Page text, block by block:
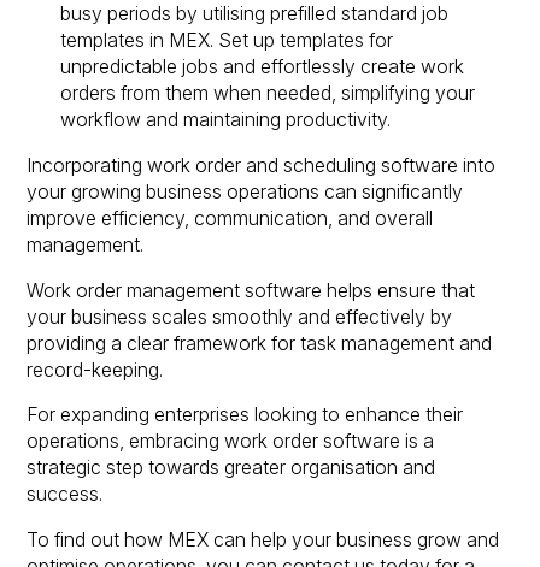
busy periods by utilising prefilled standard job
templates in MEX. Set up templates for
unpredictable jobs and effortlessly create work
orders from them when needed, simplifying your
workflow and maintaining productivity.
Incorporating work order and scheduling software into
your growing business operations can significantly
improve efficiency, communication, and overall
management.
Work order management software helps ensure that
your business scales smoothly and effectively by
providing a clear framework for task management and
record-keeping.
For expanding enterprises looking to enhance their
operations, embracing work order software is a
strategic step towards greater organisation and
success.
To find out how MEX can help your business grow and